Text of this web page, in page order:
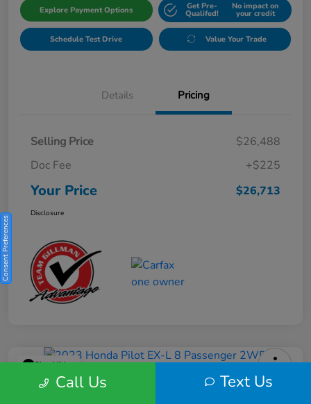
Explore Payment Options Get Pre-
Qualifed!
No impact on
your credit
Schedule Test Drive Value Your Trade
Details Pricing
Selling Price
$26,488
Doc Fee
+$225
Your Price $26,713
Disclosure
Play Video
2023 Honda Pilot EX-L 8 Passenger
Call Us Text Us
Consent Preferences